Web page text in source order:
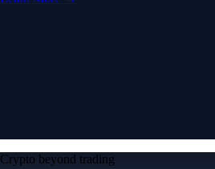
Crypto beyond trading